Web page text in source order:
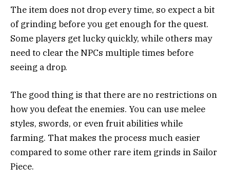
The item does not drop every time, so expect a bit
of grinding before you get enough for the quest.
Some players get lucky quickly, while others may
need to clear the NPCs multiple times before
seeing a drop.
The good thing is that there are no restrictions on
how you defeat the enemies. You can use melee
styles, swords, or even fruit abilities while
farming. That makes the process much easier
compared to some other rare item grinds in Sailor
Piece.